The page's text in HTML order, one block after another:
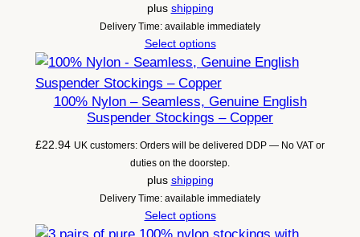
plus shipping
Delivery Time: available immediately
Select options
100% Nylon – Seamless, Genuine English
Suspender Stockings – Copper
£22.94 UK customers: Orders will be delivered DDP — No VAT or
duties on the doorstep.
plus shipping
Delivery Time: available immediately
Select options